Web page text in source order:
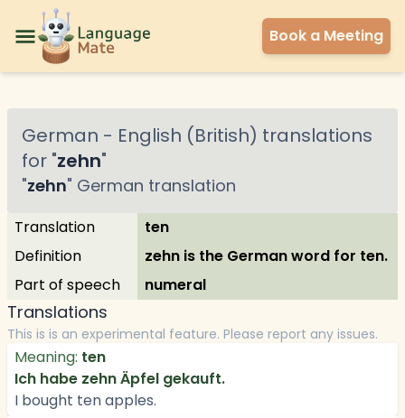
Book a Meeting
German - English (British) translations
for "zehn"
"zehn" German translation
Translation
ten
Definition
zehn is the German word for ten.
Part of speech
numeral
Translations
This is is an experimental feature. Please report any issues.
Meaning: ten
Ich habe zehn Äpfel gekauft.
I bought ten apples.